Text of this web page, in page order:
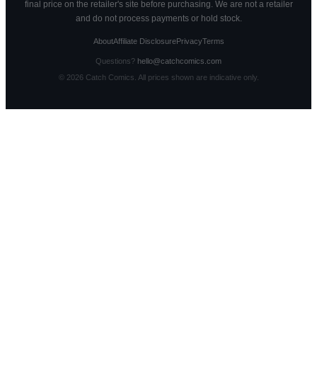
final price on the retailer's site before purchasing. We are not a retailer
and do not process payments or hold stock.
AboutAffiliate DisclosurePrivacyTerms
Questions? hello@catchcomics.com
© 2026Catch Comics. All prices shown are indicative only.